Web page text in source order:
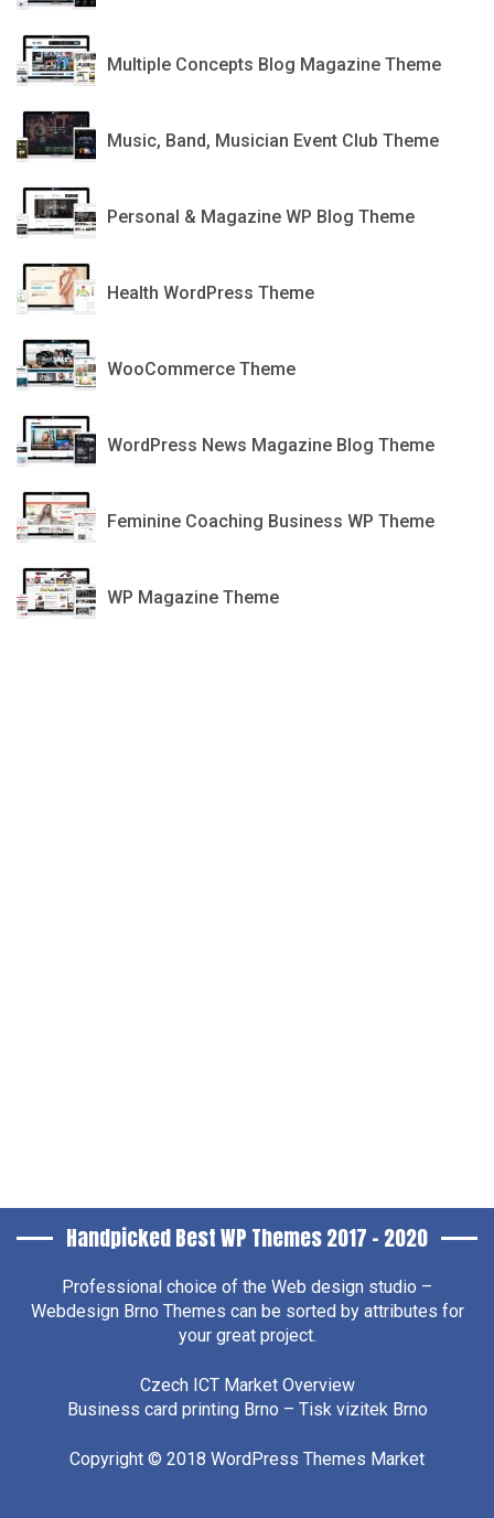
Multiple Concepts Blog Magazine Theme
Music, Band, Musician Event Club Theme
Personal & Magazine WP Blog Theme
Health WordPress Theme
WooCommerce Theme
WordPress News Magazine Blog Theme
Feminine Coaching Business WP Theme
WP Magazine Theme
Handpicked Best WP Themes 2017 – 2020
Professional choice of the Web design studio –
Webdesign Brno Themes can be sorted by attributes for
your great project.
Czech ICT Market Overview
Business card printing Brno – Tisk vizitek Brno
Copyright © 2018 WordPress Themes Market